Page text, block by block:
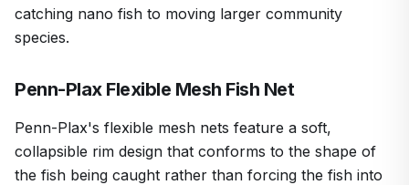
catching nano fish to moving larger community
species.
Penn-Plax Flexible Mesh Fish Net
Penn-Plax's flexible mesh nets feature a soft,
collapsible rim design that conforms to the shape of
the fish being caught rather than forcing the fish into